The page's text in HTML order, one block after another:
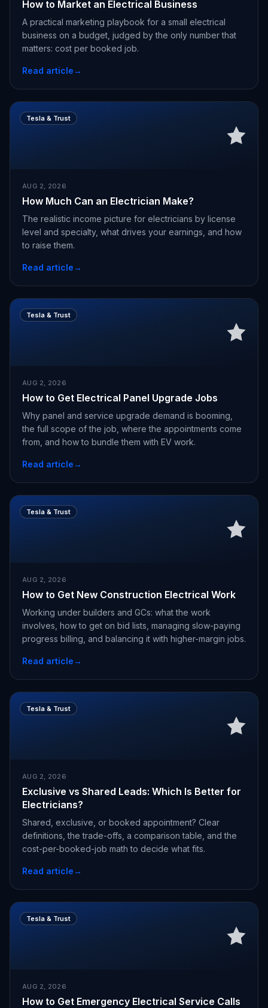
How to Market an Electrical Business
A practical marketing playbook for a small electrical
business on a budget, judged by the only number that
matters: cost per booked job.
Read article→
Tesla & Trust
AUG 2, 2026
How Much Can an Electrician Make?
The realistic income picture for electricians by license
level and specialty, what drives your earnings, and how
to raise them.
Read article→
Tesla & Trust
AUG 2, 2026
How to Get Electrical Panel Upgrade Jobs
Why panel and service upgrade demand is booming,
the full scope of the job, where the appointments come
from, and how to bundle them with EV work.
Read article→
Tesla & Trust
AUG 2, 2026
How to Get New Construction Electrical Work
Working under builders and GCs: what the work
involves, how to get on bid lists, managing slow-paying
progress billing, and balancing it with higher-margin jobs.
Read article→
Tesla & Trust
AUG 2, 2026
Exclusive vs Shared Leads: Which Is Better for
Electricians?
Shared, exclusive, or booked appointment? Clear
definitions, the trade-offs, a comparison table, and the
cost-per-booked-job math to decide what fits.
Read article→
Tesla & Trust
AUG 2, 2026
How to Get Emergency Electrical Service Calls